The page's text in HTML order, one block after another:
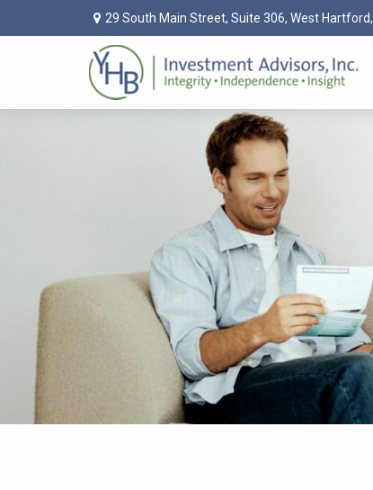
29 South Main Street, Suite 306, West Hartford,